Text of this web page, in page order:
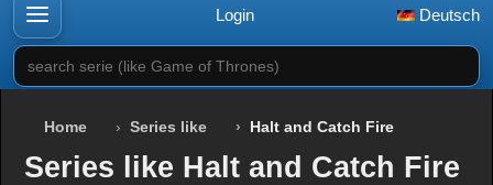
Login Deutsch
search serie (like Game of Thrones)
Home Series like Halt and Catch Fire
Series like Halt and Catch Fire